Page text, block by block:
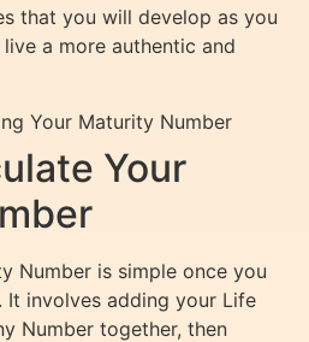
that you will develop as you
a more authentic and
Your Maturity Number
Your
Number is simple once you
It involves adding your Life
Number together, then